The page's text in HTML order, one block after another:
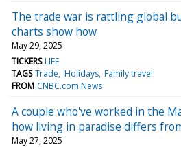
The trade war is rattling global
charts show how
May 29, 2025
TICKERS LIFE
TAGS Trade Holidays Family travel
FROM CNBC.com News
A couple who've worked in the
how living in paradise differs
May 27, 2025